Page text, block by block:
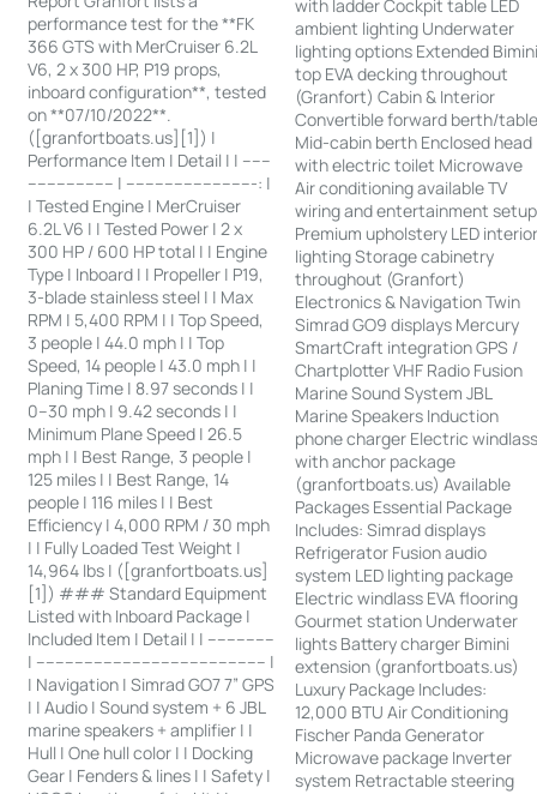
performance test for the **FK
366 GTS with MerCruiser 6.2L
V6, 2 x 300 HP, P19 props,
inboard configuration**, tested
on **07/10/2022**.
([granfortboats.us][1]) |
Performance Item | Detail | | ------
------------------ | ---------------------------: |
| Tested Engine | MerCruiser
6.2L V6 | | Tested Power | 2 x
300 HP / 600 HP total | | Engine
Type | Inboard | | Propeller | P19,
3-blade stainless steel | | Max
RPM | 5,400 RPM | | Top Speed,
3 people | 44.0 mph | | Top
Speed, 14 people | 43.0 mph | |
Planing Time | 8.97 seconds | |
0–30 mph | 9.42 seconds | |
Minimum Plane Speed | 26.5
mph | | Best Range, 3 people |
125 miles | | Best Range, 14
people | 116 miles | | Best
Efficiency | 4,000 RPM / 30 mph
| | Fully Loaded Test Weight |
14,964 lbs | ([granfortboats.us]
[1]) ### Standard Equipment
Listed with Inboard Package |
Included Item | Detail | | --------------
| ------------------------------------------------ |
| Navigation | Simrad GO7 7” GPS
| | Audio | Sound system + 6 JBL
marine speakers + amplifier | |
Hull | One hull color | | Docking
Gear | Fenders & lines | | Safety |
with ladder Cockpit table LED
ambient lighting Underwater
lighting options Extended
top EVA decking throughout
(Granfort) Cabin & Interior
Convertible forward berth/
Mid-cabin berth Enclosed head
with electric toilet Microwave
Air conditioning available TV
wiring and entertainment setup
Premium upholstery LED
lighting Storage cabinetry
throughout (Granfort)
Electronics & Navigation Twin
Simrad GO9 displays Mercury
SmartCraft integration GPS /
Chartplotter VHF Radio Fusion
Marine Sound System JBL
Marine Speakers Induction
phone charger Electric
with anchor package
(granfortboats.us) Available
Packages Essential Package
Includes: Simrad displays
Refrigerator Fusion audio
system LED lighting package
Electric windlass EVA flooring
Gourmet station Underwater
lights Battery charger Bimini
extension (granfortboats.us)
Luxury Package Includes:
12,000 BTU Air Conditioning
Fischer Panda Generator
Microwave package Inverter
system Retractable steering